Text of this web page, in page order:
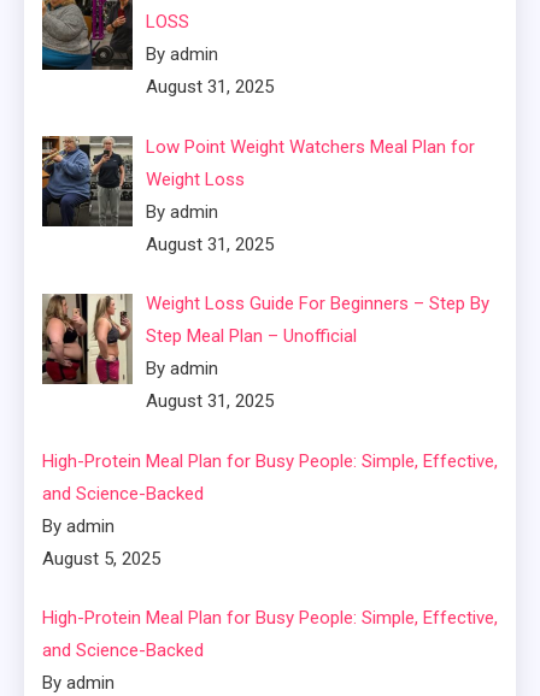
LOSS
By admin
August 31, 2025
Low Point Weight Watchers Meal Plan for
Weight Loss
By admin
August 31, 2025
Weight Loss Guide For Beginners – Step By
Step Meal Plan – Unofficial
By admin
August 31, 2025
High-Protein Meal Plan for Busy People: Simple, Effective,
and Science-Backed
By admin
August 5, 2025
High-Protein Meal Plan for Busy People: Simple, Effective,
and Science-Backed
By admin